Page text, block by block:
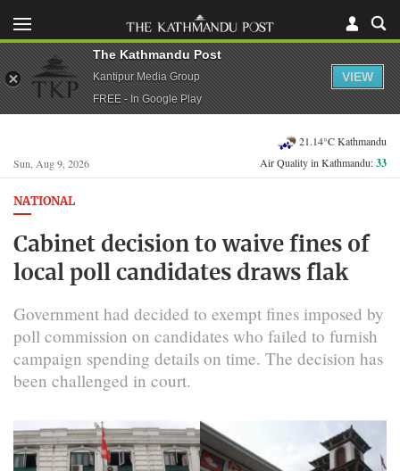
Sun, Aug 9, 2026
21.14°C Kathmandu
Air Quality in Kathmandu:33
NATIONAL
Cabinet decision to waive fines of
local poll candidates draws flak
Government had decided to exempt fines imposed by
poll commission on candidates who failed to furnish
campaign spending details on time. The decision has
been challenged in court.
The Kathmandu Post
Kantipur Media Group
FREE - In Google Play
VIEW